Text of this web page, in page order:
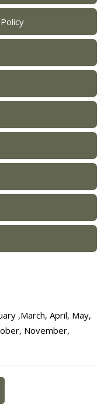
,March, April, May,
November,